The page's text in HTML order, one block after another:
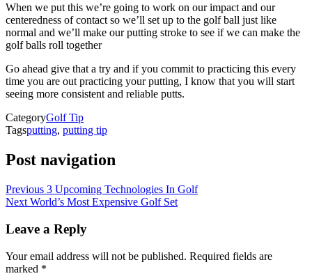
When we put this we’re going to work on our impact and our
centeredness of contact so we’ll set up to the golf ball just like
normal and we’ll make our putting stroke to see if we can make the
golf balls roll together
Go ahead give that a try and if you commit to practicing this every
time you are out practicing your putting, I know that you will start
seeing more consistent and reliable putts.
CategoryGolf Tip
Tagsputting, putting tip
Post navigation
Previous 3 Upcoming Technologies In Golf
Next World’s Most Expensive Golf Set
Leave a Reply
Your email address will not be published. Required fields are
marked *